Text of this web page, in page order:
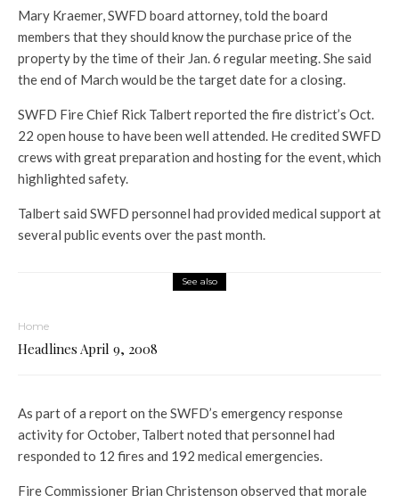
Mary Kraemer, SWFD board attorney, told the board
members that they should know the purchase price of the
property by the time of their Jan. 6 regular meeting. She said
the end of March would be the target date for a closing.
SWFD Fire Chief Rick Talbert reported the fire district’s Oct.
22 open house to have been well attended. He credited SWFD
crews with great preparation and hosting for the event, which
highlighted safety.
Talbert said SWFD personnel had provided medical support at
several public events over the past month.
See also
Home
Headlines April 9, 2008
As part of a report on the SWFD’s emergency response
activity for October, Talbert noted that personnel had
responded to 12 fires and 192 medical emergencies.
Fire Commissioner Brian Christenson observed that morale